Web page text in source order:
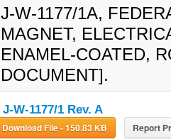
J-W-1177/1A,
MAGNET,
ENAMEL-COATED,
DOCUMENT].
J-W-1177/1 Rev. A
Download File - 150.83 KB Report